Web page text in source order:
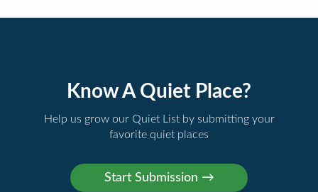
Know A Quiet Place?
Help us grow our Quiet List by submitting your
favorite quiet places